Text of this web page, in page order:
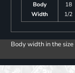
Body
Width
18
1/2
Body width in the